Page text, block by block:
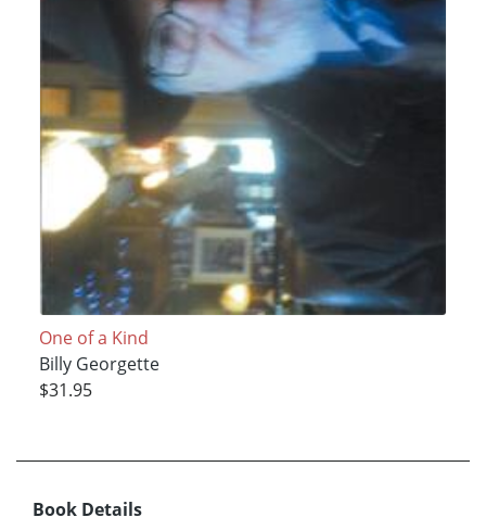
One of a Kind
Billy Georgette
$31.95
Book Details